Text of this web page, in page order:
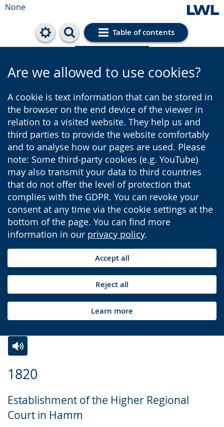
None
Table of contents
Cookie settings
Are we allowed to use cookies?
A cookie is text information that can be stored in
the browser on the end device of the viewer in
relation to a visited website. They help us and
third parties to provide the website comfortably
and to analyse how our pages are used. Please
note: Some third-party cookies (e.g. YouTube)
may also transmit your data to third countries
that do not offer the level of protection that
complies with the GDPR. You can revoke your
consent at any time via the cookie settings at the
bottom of the page. You can find more
information in our privacy policy.
Accept all
Reject all
Learn more
1820
Establishment of the Higher Regional
Court in Hamm
to
language.
audio
video
open
up